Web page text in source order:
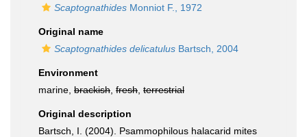
Scaptognathides Monniot F., 1972
Original name
Scaptognathides delicatulus Bartsch, 2004
Environment
marine, brackish fresh terrestrial
Original description
Bartsch, I. (2004). Psammophilous halacarid mites